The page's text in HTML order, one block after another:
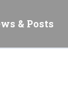
& Posts